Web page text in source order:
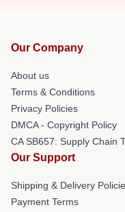
Our Company
About us
Terms & Conditions
Privacy Policies
DMCA - Copyright Policy
CA SB657: Supply Chain
Our Support
Shipping & Delivery
Payment Terms